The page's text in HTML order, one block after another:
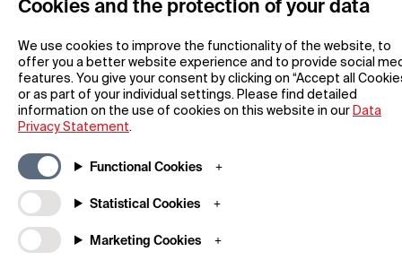
Cookies and the protection of your data
We use cookies to improve the functionality of the website, to
offer you a better website experience and to provide social
features. You give your consent by clicking on “Accept all
or as part of your individual settings. Please find detailed
information on the use of cookies on this website in our Data
Privacy Statement.
Functional Cookies
Statistical Cookies
Marketing Cookies
FAQs
Downloadable Material
General Terms
Raffle Terms
Data Privacy Statement
my iF
Newsroom / Press
iF Design App
iF Design Foundation
© 2026 iF Design